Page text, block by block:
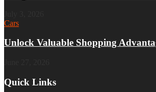
Cars
Unlock Valuable Shopping
Quick Links